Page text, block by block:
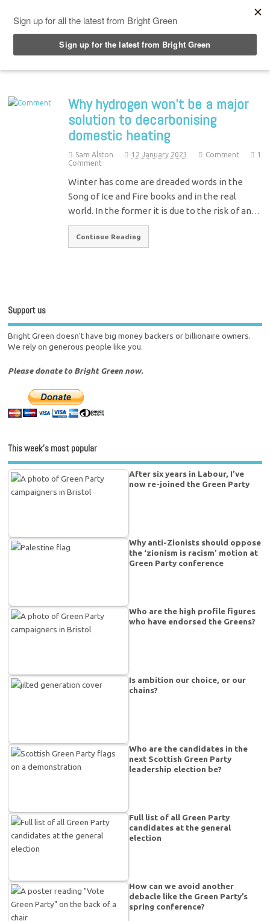
Why hydrogen won’t be a major
solution to decarbonising
domestic heating
Sam Alston 12 January 2023 Comment
1
Comment
Winter has come are dreaded words in the
Song of Ice and Fire books and in the real
world. In the former it is due to the risk of an…
Continue Reading
Support us
Bright Green doesn't have big money backers or billionaire owners.
We rely on generous people like you.
Please donate to Bright Green now.
This week’s most popular
After six years in Labour, I’ve
now re-joined the Green Party
Why anti-Zionists should oppose
the ‘zionism is racism’ motion at
Green Party conference
Who are the high profile figures
who have endorsed the Greens?
Is ambition our choice, or our
chains?
Who are the candidates in the
next Scottish Green Party
leadership election be?
Full list of all Green Party
candidates at the general
election
How can we avoid another
debacle like the Green Party’s
spring conference?